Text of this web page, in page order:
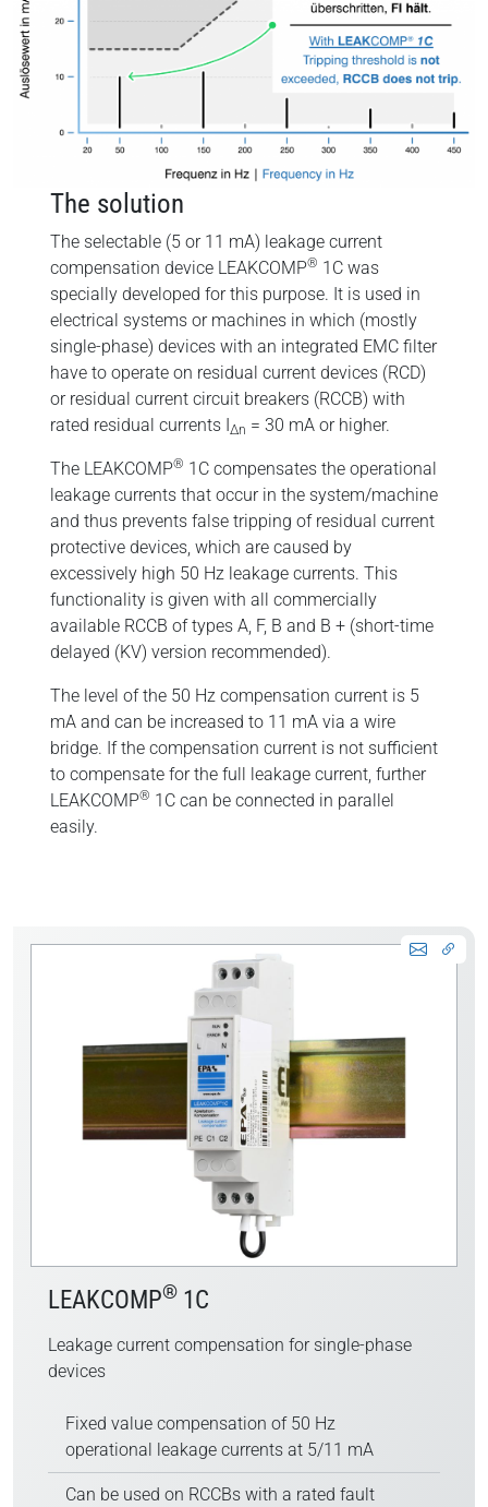
The solution
The selectable (5 or 11 mA) leakage current
compensation device LEAKCOMP® 1C was
specially developed for this purpose. It is used in
electrical systems or machines in which (mostly
single-phase) devices with an integrated EMC filter
have to operate on residual current devices (RCD)
or residual current circuit breakers (RCCB) with
rated residual currents I ∆n = 30 mA or higher.
The LEAKCOMP® 1C compensates the operational
leakage currents that occur in the system/machine
and thus prevents false tripping of residual current
protective devices, which are caused by
excessively high 50 Hz leakage currents. This
functionality is given with all commercially
available RCCB of types A, F, B and B + (short-time
delayed (KV) version recommended).
The level of the 50 Hz compensation current is 5
mA and can be increased to 11 mA via a wire
bridge. If the compensation current is not sufficient
to compensate for the full leakage current, further
LEAKCOMP® 1C can be connected in parallel
easily.
LEAKCOMP® 1C
Leakage current compensation for single-phase
devices
Fixed value compensation of 50 Hz
operational leakage currents at 5/11 mA
Can be used on RCCBs with a rated fault